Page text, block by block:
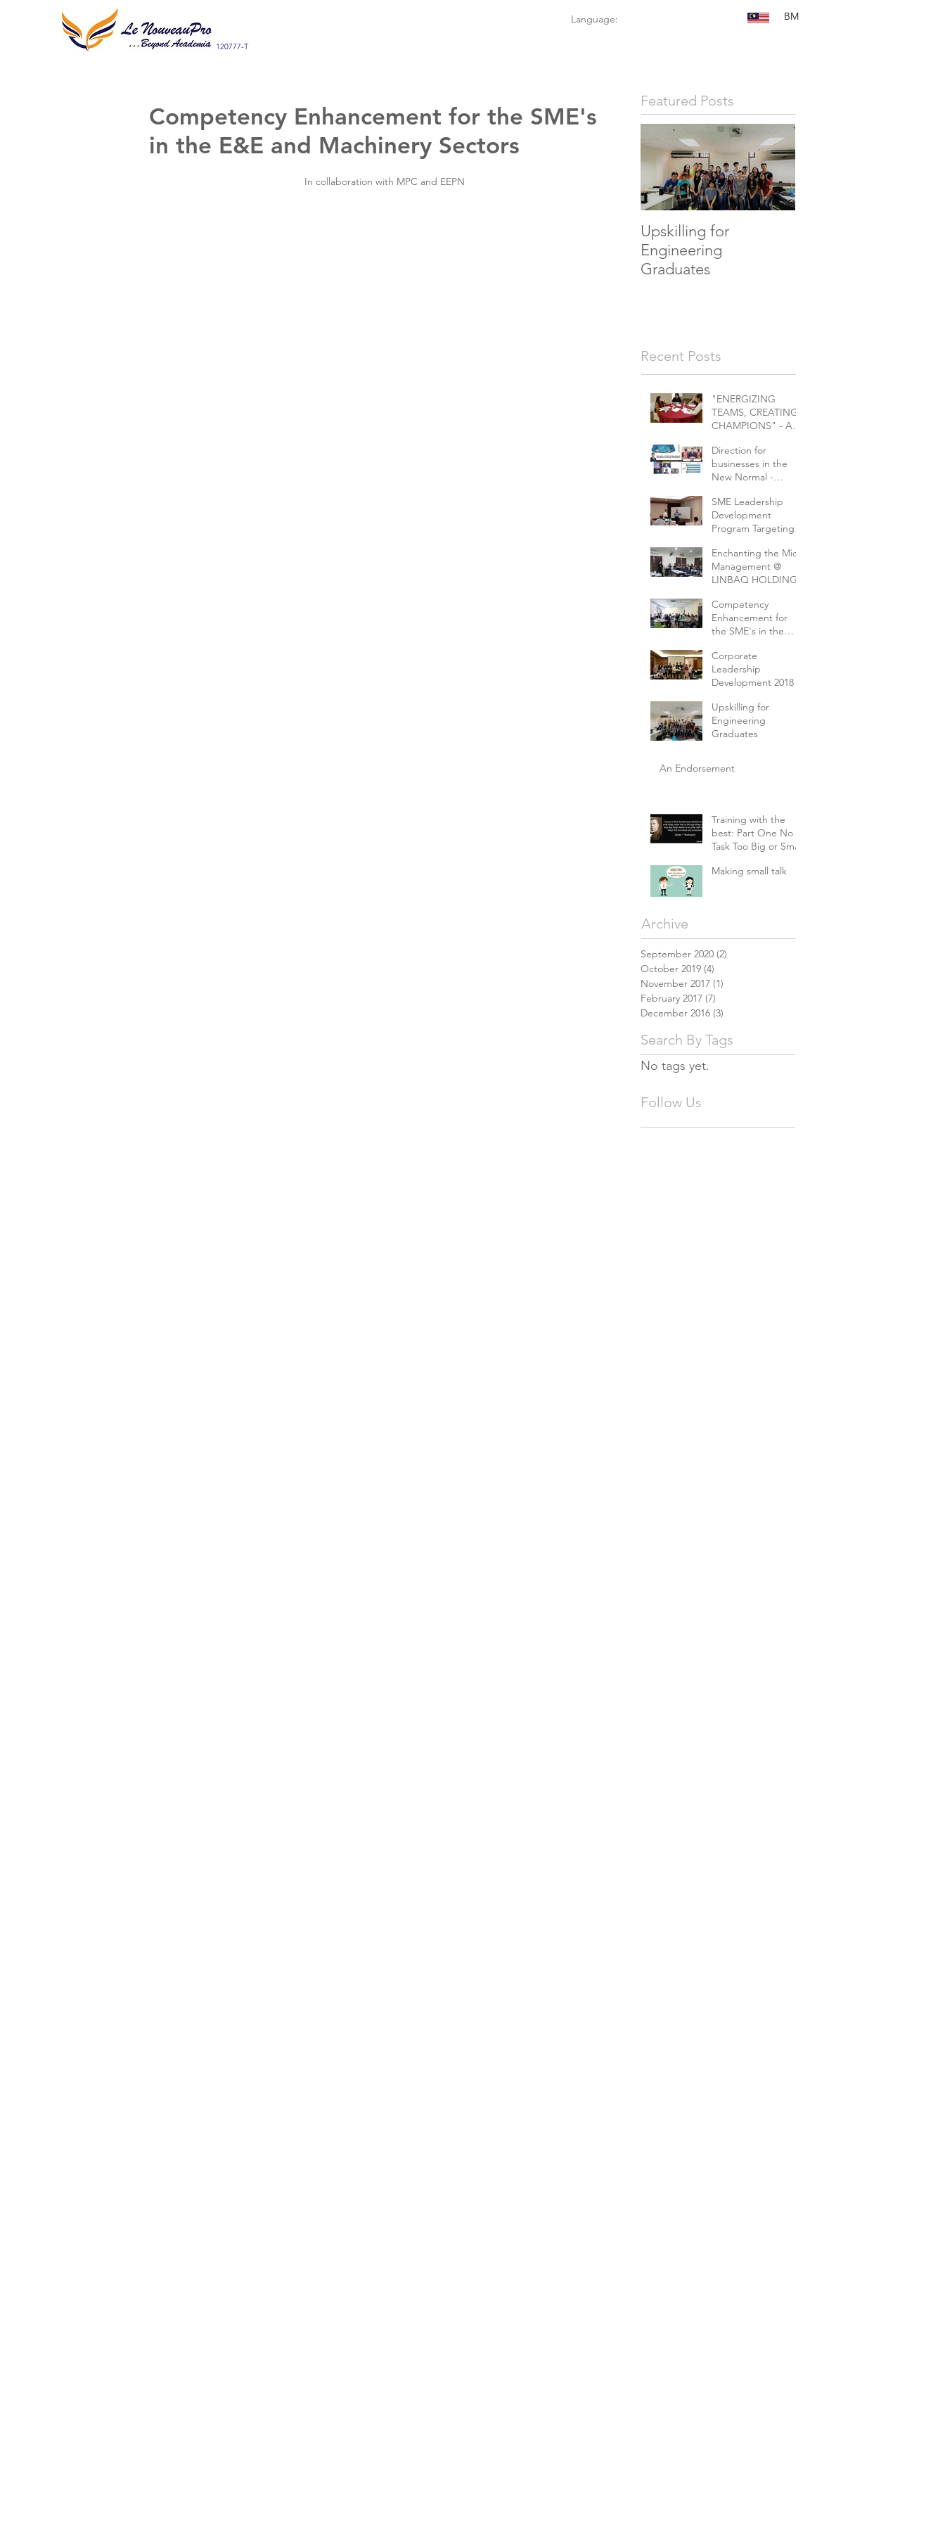
120777-T
Language: BM
Competency Enhancement for the SME's
in the E&E and Machinery Sectors
In collaboration with MPC and EEPN
Featured Posts
Upskilling for
Engineering
Graduates
Recent Posts
"ENERGIZING
TEAMS, CREATING
CHAMPIONS" - A
marketeers
Direction for
businesses in the
New Normal -
of webinars
SME Leadership
Development
Program Targeting
Collobaration With
MPC And EEPN
Enchanting the Mid-
Management @
LINBAQ HOLDING
Competency
Enhancement for
the SME's in the
Sectors
Corporate
Leadership
Development 2018
Upskilling for
Engineering
Graduates
An Endorsement
Training with the
best: Part One No
Task Too Big or Small
Making small talk
Archive
September 2020 (2)
October 2019 (4)
November 2017 (1)
February 2017 (7)
December 2016 (3)
Search By Tags
No tags yet.
Follow Us